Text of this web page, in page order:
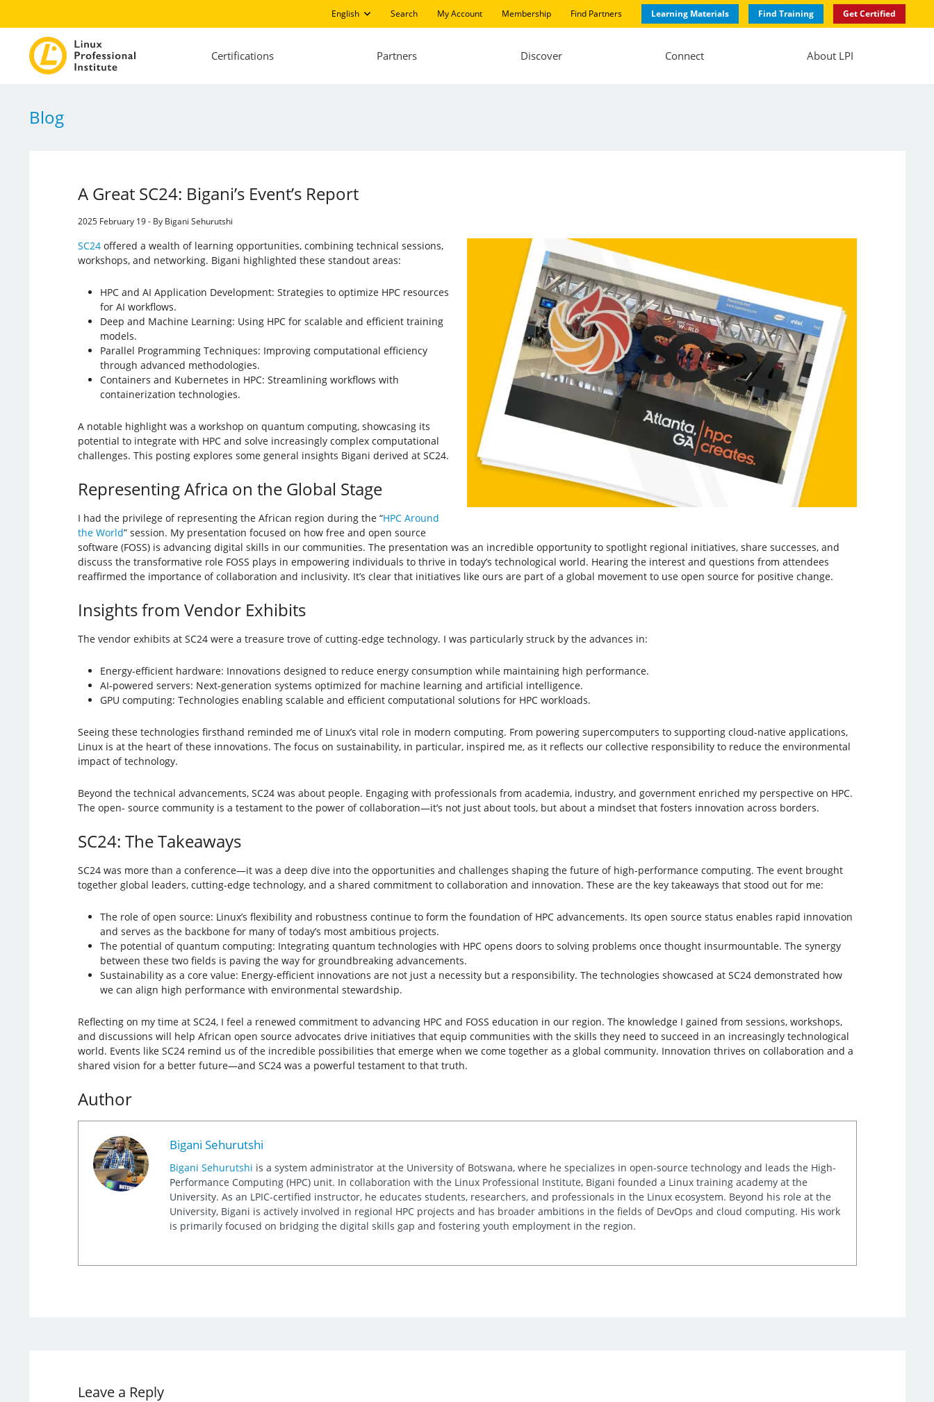
English Search My Account Membership Find Partners Learning Materials Find Training Get Certified
Certifications Partners Discover Connect About LPI
Blog
A Great SC24: Bigani’s Event’s Report
2025 February 19 - By Bigani Sehurutshi
SC24offered a wealth of learning opportunities, combining technical sessions,
workshops, and networking. Bigani highlighted these standout areas:
HPC and AI Application Development: Strategies to optimize HPC resources
for AI workflows.
Deep and Machine Learning: Using HPC for scalable and efficient training
models.
Parallel Programming Techniques: Improving computational efficiency
through advanced methodologies.
Containers and Kubernetes in HPC: Streamlining workflows with
containerization technologies.
A notable highlight was a workshop on quantum computing, showcasing its
potential to integrate with HPC and solve increasingly complex computational
challenges. This posting explores some general insights Bigani derived at SC24.
Representing Africa on the Global Stage
I had the privilege of representing the African region during the “HPC Around
the World” session. My presentation focused on how free and open source
software (FOSS) is advancing digital skills in our communities. The presentation was an incredible opportunity to spotlight regional initiatives, share successes, and
discuss the transformative role FOSS plays in empowering individuals to thrive in today’s technological world. Hearing the interest and questions from attendees
reaffirmed the importance of collaboration and inclusivity. It’s clear that initiatives like ours are part of a global movement to use open source for positive change.
Insights from Vendor Exhibits
The vendor exhibits at SC24 were a treasure trove of cutting-edge technology. I was particularly struck by the advances in:
Energy-efficient hardware: Innovations designed to reduce energy consumption while maintaining high performance.
AI-powered servers: Next-generation systems optimized for machine learning and artificial intelligence.
GPU computing: Technologies enabling scalable and efficient computational solutions for HPC workloads.
Seeing these technologies firsthand reminded me of Linux’s vital role in modern computing. From powering supercomputers to supporting cloud-native applications,
Linux is at the heart of these innovations. The focus on sustainability, in particular, inspired me, as it reflects our collective responsibility to reduce the environmental
impact of technology.
Beyond the technical advancements, SC24 was about people. Engaging with professionals from academia, industry, and government enriched my perspective on HPC.
The open- source community is a testament to the power of collaboration—it’s not just about tools, but about a mindset that fosters innovation across borders.
SC24: The Takeaways
SC24 was more than a conference—it was a deep dive into the opportunities and challenges shaping the future of high-performance computing. The event brought
together global leaders, cutting-edge technology, and a shared commitment to collaboration and innovation. These are the key takeaways that stood out for me:
The role of open source: Linux’s flexibility and robustness continue to form the foundation of HPC advancements. Its open source status enables rapid innovation
and serves as the backbone for many of today’s most ambitious projects.
The potential of quantum computing: Integrating quantum technologies with HPC opens doors to solving problems once thought insurmountable. The synergy
between these two fields is paving the way for groundbreaking advancements.
Sustainability as a core value: Energy-efficient innovations are not just a necessity but a responsibility. The technologies showcased at SC24 demonstrated how
we can align high performance with environmental stewardship.
Reflecting on my time at SC24, I feel a renewed commitment to advancing HPC and FOSS education in our region. The knowledge I gained from sessions, workshops,
and discussions will help African open source advocates drive initiatives that equip communities with the skills they need to succeed in an increasingly technological
world. Events like SC24 remind us of the incredible possibilities that emerge when we come together as a global community. Innovation thrives on collaboration and a
shared vision for a better future—and SC24 was a powerful testament to that truth.
Author
Bigani Sehurutshi
Bigani Sehurutshi is a system administrator at the University of Botswana, where he specializes in open-source technology and leads the High-
Performance Computing (HPC) unit. In collaboration with the Linux Professional Institute, Bigani founded a Linux training academy at the
University. As an LPIC-certified instructor, he educates students, researchers, and professionals in the Linux ecosystem. Beyond his role at the
University, Bigani is actively involved in regional HPC projects and has broader ambitions in the fields of DevOps and cloud computing. His work
is primarily focused on bridging the digital skills gap and fostering youth employment in the region.
Leave a Reply